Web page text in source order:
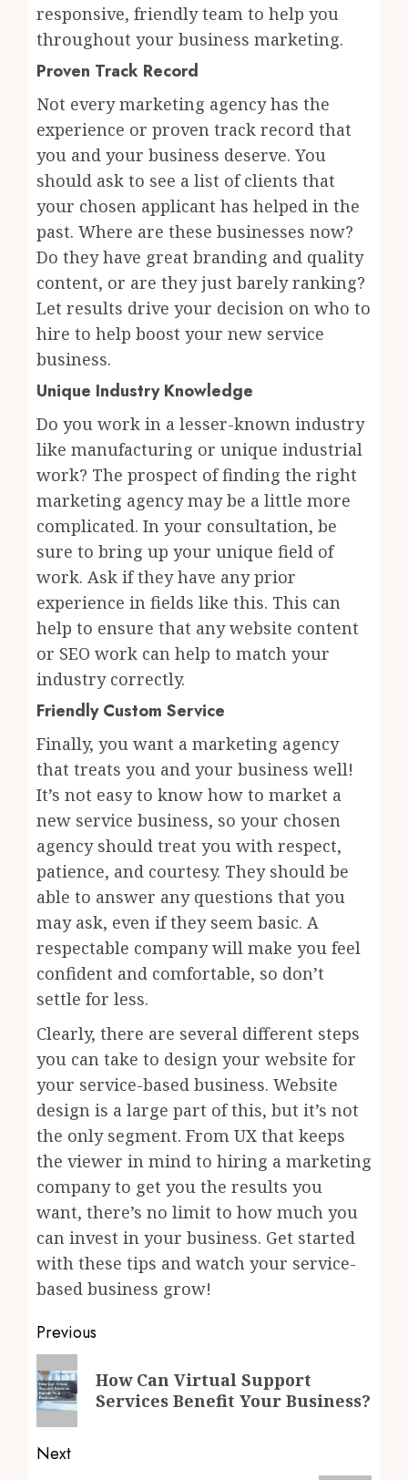
responsive, friendly team to help you
throughout your business marketing.
Proven Track Record
Not every marketing agency has the
experience or proven track record that
you and your business deserve. You
should ask to see a list of clients that
your chosen applicant has helped in the
past. Where are these businesses now?
Do they have great branding and quality
content, or are they just barely ranking?
Let results drive your decision on who to
hire to help boost your new service
business.
Unique Industry Knowledge
Do you work in a lesser-known industry
like manufacturing or unique industrial
work? The prospect of finding the right
marketing agency may be a little more
complicated. In your consultation, be
sure to bring up your unique field of
work. Ask if they have any prior
experience in fields like this. This can
help to ensure that any website content
or SEO work can help to match your
industry correctly.
Friendly Custom Service
Finally, you want a marketing agency
that treats you and your business well!
It’s not easy to know how to market a
new service business, so your chosen
agency should treat you with respect,
patience, and courtesy. They should be
able to answer any questions that you
may ask, even if they seem basic. A
respectable company will make you feel
confident and comfortable, so don’t
settle for less.
Clearly, there are several different steps
you can take to design your website for
your service-based business. Website
design is a large part of this, but it’s not
the only segment. From UX that keeps
the viewer in mind to hiring a marketing
company to get you the results you
want, there’s no limit to how much you
can invest in your business. Get started
with these tips and watch your service-
based business grow!
Post
navigation
Previous
Previous
post:
How Can Virtual Support
Services Benefit Your Business?
Next